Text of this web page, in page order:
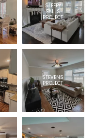
SLEEPY
FALLS
PROJECT
STEVENS
PROJECT